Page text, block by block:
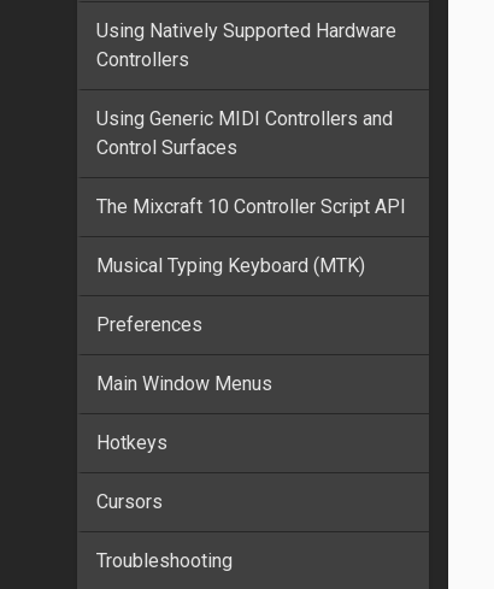
Using Natively Supported Hardware
Controllers
Using Generic MIDI Controllers and
Control Surfaces
The Mixcraft 10 Controller Script API
Musical Typing Keyboard (MTK)
Preferences
Main Window Menus
Hotkeys
Cursors
Troubleshooting